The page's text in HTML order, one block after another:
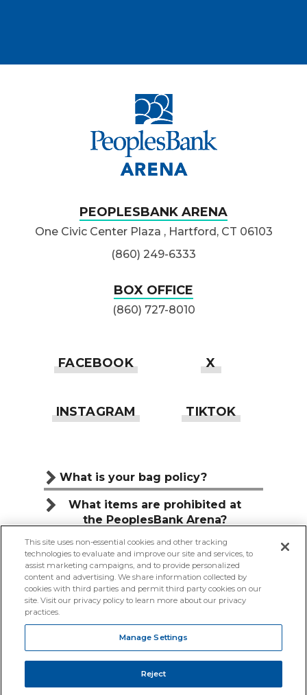
PEOPLESBANK ARENA
One Civic Center Plaza , Hartford, CT 06103
(860) 249-6333
BOX OFFICE
(860) 727-8010
What is your bag policy?
What items are prohibited at
the PeoplesBank Arena?
Can I bring food or drink to the
PeoplesBank Arena?
COPYRIGHT © 2026 PEOPLESBANK ARENA.
TERMS & CONDITIONS | PRIVACY POLICY |
This site uses non-essential cookies and other tracking
technologies to evaluate and improve our site and services, to
assist marketing campaigns, and to provide personalized
content and advertising. We share information collected by
cookies with third parties and permit third party cookies on our
site. Visit our privacy policy to learn more about our privacy
practices.
Manage Settings
Reject